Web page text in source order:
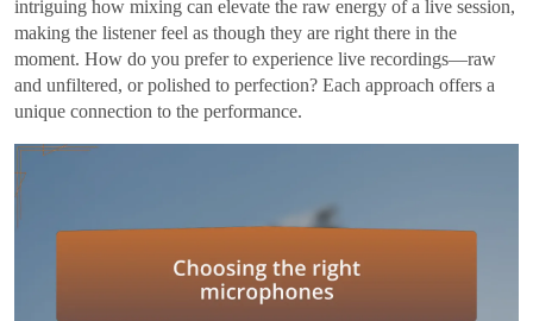
intriguing how mixing can elevate the raw energy of a live session,
making the listener feel as though they are right there in the
moment. How do you prefer to experience live recordings—raw
and unfiltered, or polished to perfection? Each approach offers a
unique connection to the performance.